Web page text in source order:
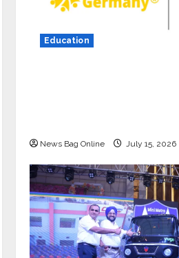
Education
News Bag Online July 15, 2026